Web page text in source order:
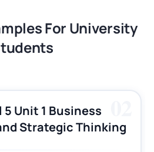
For University
5 Unit 1 Business
Strategic Thinking
Answers